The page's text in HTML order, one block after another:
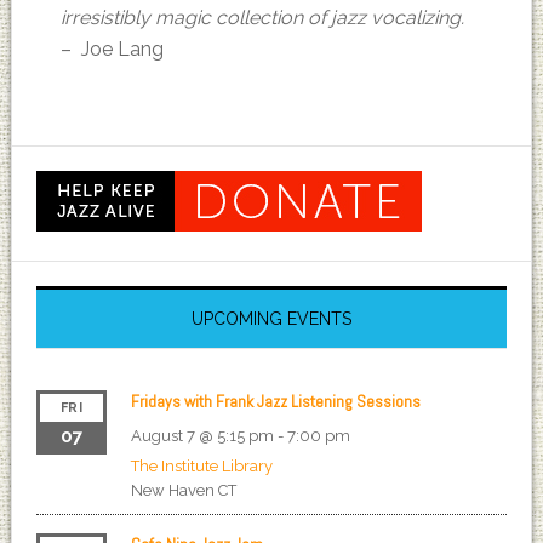
irresistibly magic collection of jazz vocalizing.
– Joe Lang
UPCOMING EVENTS
FRI
07
Fridays with Frank Jazz Listening Sessions
August 7 @ 5:15 pm - 7:00 pm
The Institute Library
New Haven CT